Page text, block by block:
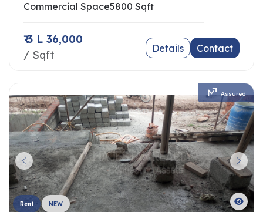
Commercial Space5800 Sqft
₹ 3 L 36,000
/ Sqft
Details Contact
Rent NEW
Assured